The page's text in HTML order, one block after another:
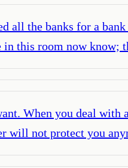
all the banks for a
in this room now
When you deal with
will not protect you